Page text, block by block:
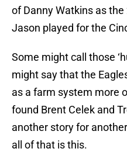
of Danny Watkins as
Jason played for the
Some might call those
might say that the
as a farm system more
found Brent Celek and
another story for
all of that is this.